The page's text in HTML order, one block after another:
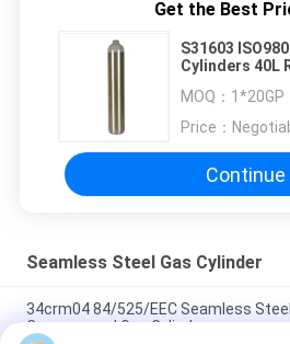
Get the Best
S31603
Cylinders 40L
MOQ： 1*20GP
Price：
Continue
Seamless Steel Gas Cylinder
34crm04 84/525/EEC Seamless
Compressed Gas Cylinders